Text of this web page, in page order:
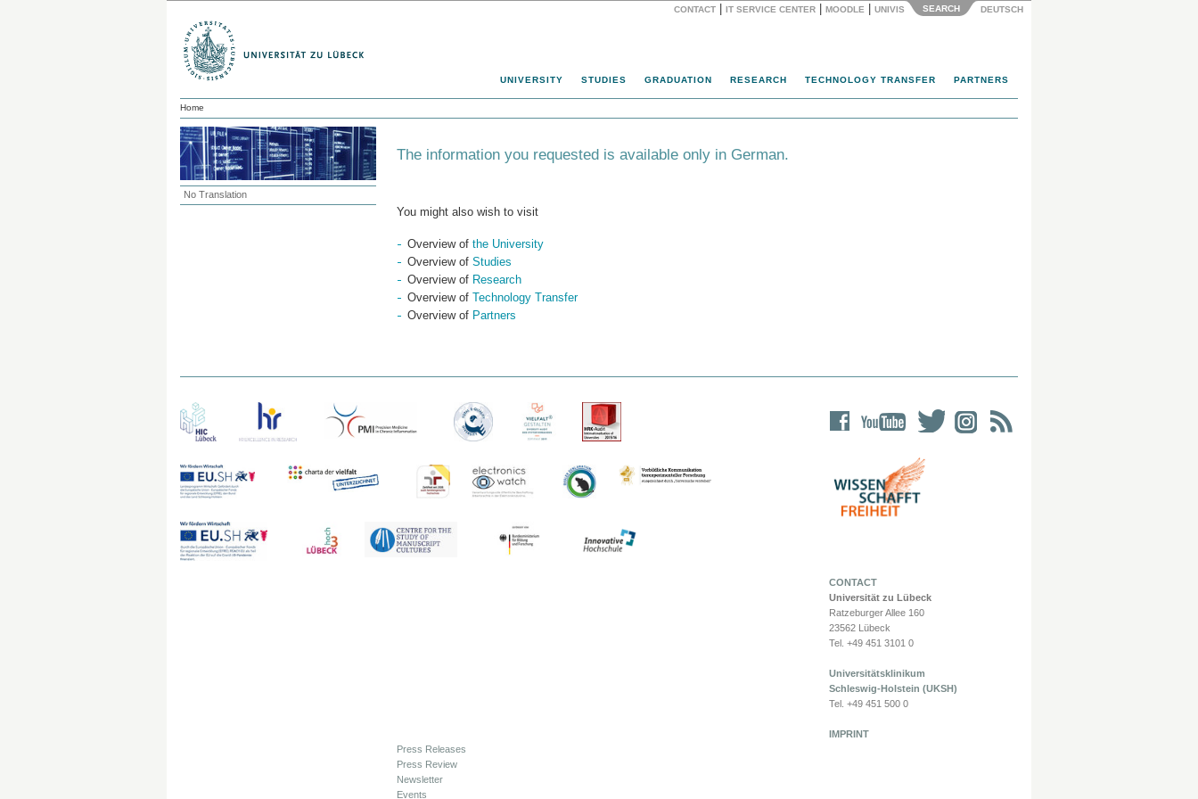
CONTACT IT SERVICE CENTER MOODLE UNIVIS SEARCH DEUTSCH
UNIVERSITY STUDIES GRADUATION RESEARCH TECHNOLOGY TRANSFER PARTNERS
Home
No Translation
The information you requested is available only in German.
You might also wish to visit
Overview of the University
Overview of Studies
Overview of Research
Overview of Technology Transfer
Overview of Partners
CONTACT
Universität zu Lübeck
Ratzeburger Allee 160
23562 Lübeck
Tel. +49 451 3101 0
Universitätsklinikum
Schleswig-Holstein (UKSH)
Tel. +49 451 500 0
IMPRINT
Press Releases
Press Review
Newsletter
Events